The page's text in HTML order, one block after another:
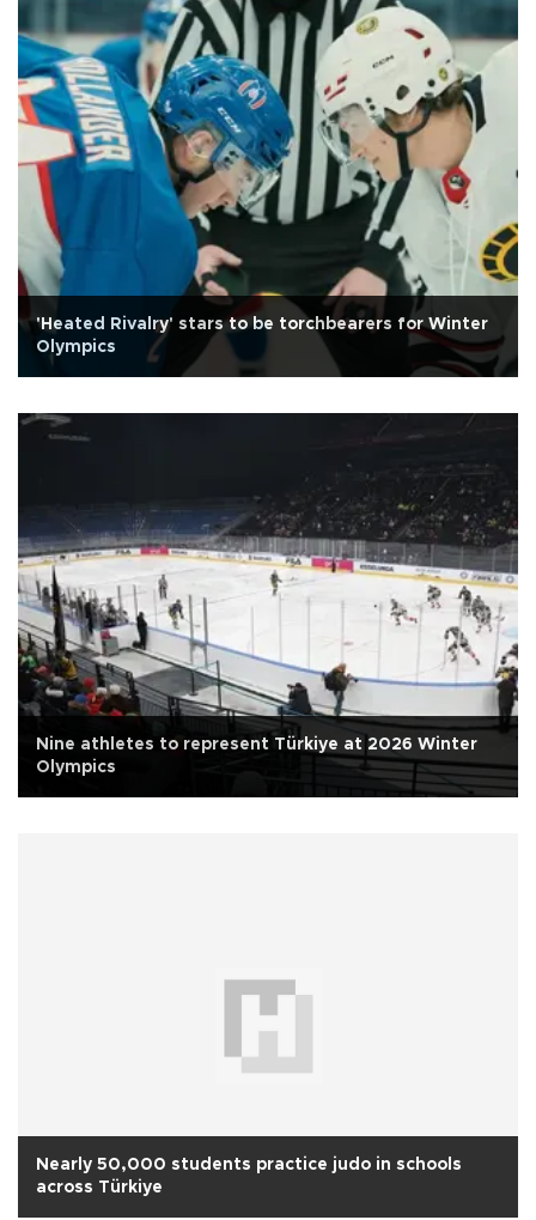
'Heated Rivalry' stars to be torchbearers for Winter
Olympics
Nine athletes to represent Türkiye at 2026 Winter
Olympics
Nearly 50,000 students practice judo in schools
across Türkiye